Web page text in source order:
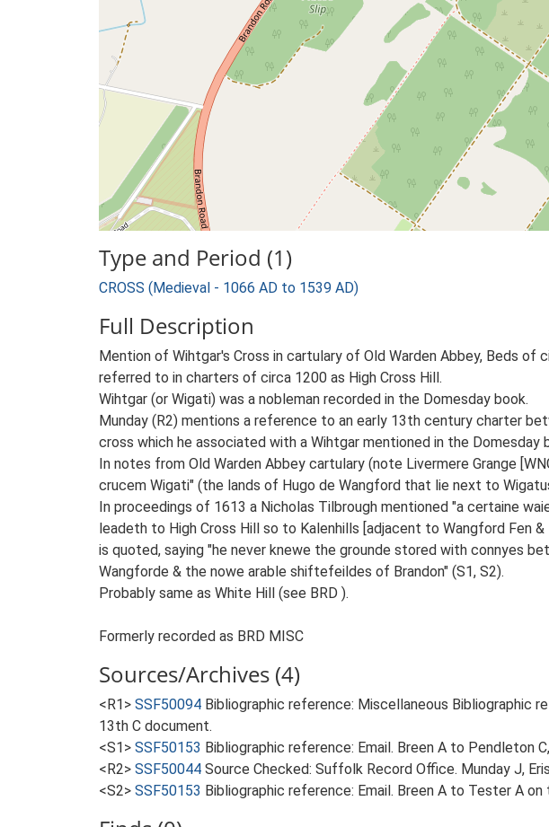
Type and Period (1)
CROSS (Medieval - 1066 AD to 1539 AD)
Full Description
Mention of Wihtgar's Cross in cartulary of Old Warden Abbey, Beds of
referred to in charters of circa 1200 as High Cross Hill.
Wihtgar (or Wigati) was a nobleman recorded in the Domesday book.
Munday (R2) mentions a reference to an early 13th century charter
cross which he associated with a Wihtgar mentioned in the
In notes from Old Warden Abbey cartulary (note Livermere Grange
crucem Wigati" (the lands of Hugo de Wangford that lie next to
In proceedings of 1613 a Nicholas Tilbrough mentioned "a certaine
leadeth to High Cross Hill so to Kalenhills [adjacent to Wangford Fen
is quoted, saying "he never knewe the grounde stored with connyes
Wangforde & the nowe arable shiftefeildes of Brandon" (S1, S2).
Probably same as White Hill (see BRD ).
Formerly recorded as BRD MISC
Sources/Archives (4)
<R1> SSF50094 Bibliographic reference: Miscellaneous Bibliographic
13th C document.
<S1> SSF50153 Bibliographic reference: Email. Breen A to Pendleton
<R2> SSF50044 Source Checked: Suffolk Record Office. Munday J,
<S2> SSF50153 Bibliographic reference: Email. Breen A to Tester A